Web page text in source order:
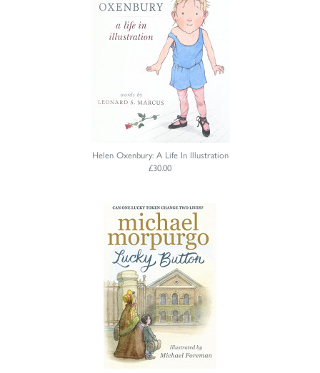
Helen Oxenbury: A Life In Illustration
£30.00